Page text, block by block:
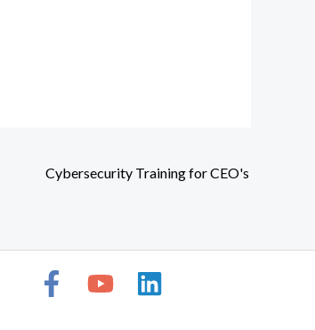
Cybersecurity Training for CEO's